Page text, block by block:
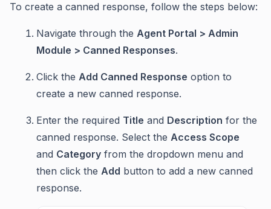
To create a canned response, follow the steps below:
Navigate through the Agent Portal > Admin
Module > Canned Responses.
Click the Add Canned Response option to
create a new canned response.
Enter the required Title and Description for the
canned response. Select the Access Scope
and Category from the dropdown menu and
then click the Add button to add a new canned
response.